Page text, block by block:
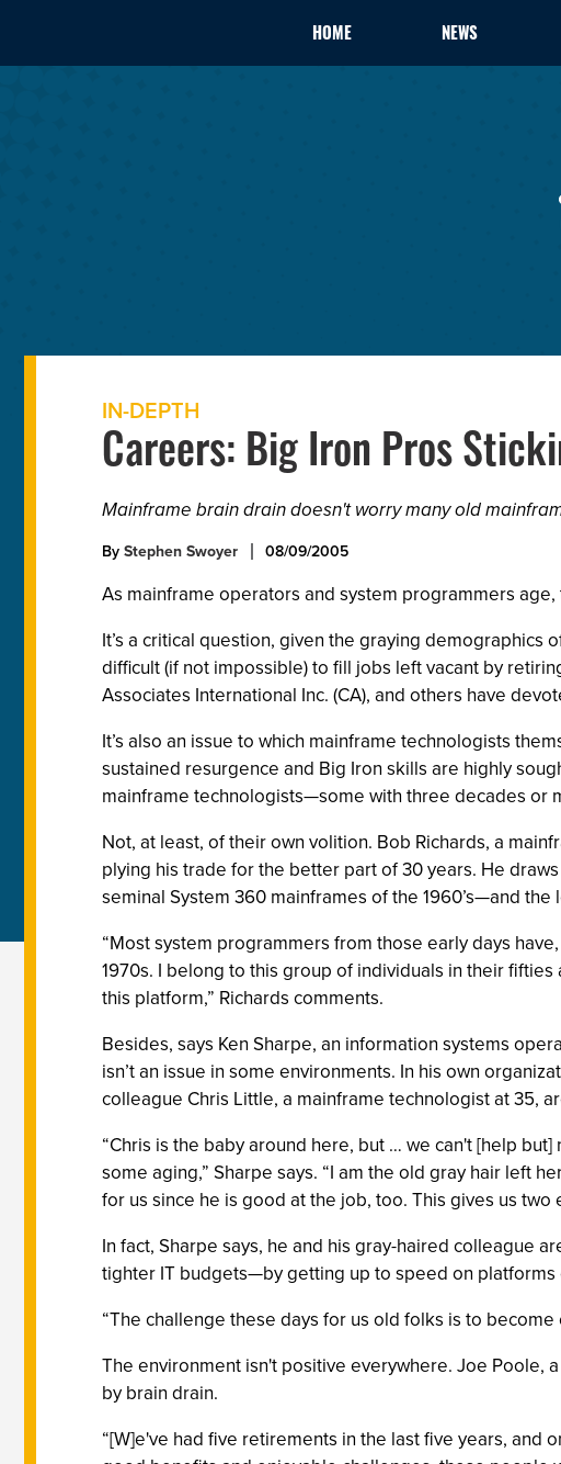
HOME NEWS
IN-DEPTH
Careers: Big Iron Pros
Mainframe brain drain doesn't worry many old
ByStephen Swoyer 08/09/2005
As mainframe operators and system programmers
It’s a critical question, given the graying
difficult (if not impossible) to fill jobs left vacant by
Associates International Inc. (CA), and others have
It’s also an issue to which mainframe technologists
sustained resurgence and Big Iron skills are highly
mainframe technologists—some with three decades or
Not, at least, of their own volition. Bob Richards, a
plying his trade for the better part of 30 years. He
seminal System 360 mainframes of the 1960’s—and
“Most system programmers from those early days
1970s. I belong to this group of individuals in their
this platform,” Richards comments.
Besides, says Ken Sharpe, an information systems
isn’t an issue in some environments. In his own
colleague Chris Little, a mainframe technologist at 35,
“Chris is the baby around here, but … we can't [help
some aging,” Sharpe says. “I am the old gray hair left
for us since he is good at the job, too. This gives us
In fact, Sharpe says, he and his gray-haired colleague
tighter IT budgets—by getting up to speed on platforms
“The challenge these days for us old folks is to
The environment isn't positive everywhere. Joe Poole,
by brain drain.
“[W]e've had five retirements in the last five years, and